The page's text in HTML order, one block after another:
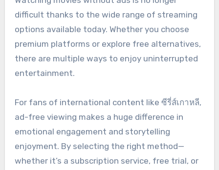
difficult thanks to the wide range of streaming
options available today. Whether you choose
premium platforms or explore free alternatives,
there are multiple ways to enjoy uninterrupted
entertainment.
For fans of international content like ซีรี่ส์เกาหลี,
ad-free viewing makes a huge difference in
emotional engagement and storytelling
enjoyment. By selecting the right method—
whether it’s a subscription service, free trial, or